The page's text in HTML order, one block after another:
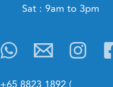
Sat : 9am to 3pm